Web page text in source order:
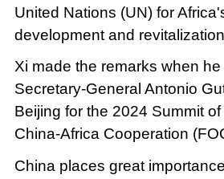
United Nations (UN) for
development and
Xi made the remarks when
Secretary-General Antonio
Beijing for the 2024 Summit
China-Africa Cooperation
China places great